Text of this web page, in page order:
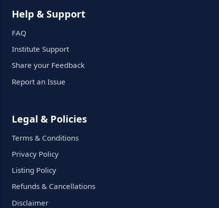
Help & Support
FAQ
Institute Support
Share your Feedback
Report an Issue
Legal & Policies
Terms & Conditions
Privacy Policy
Listing Policy
Refunds & Cancellations
Disclaimer